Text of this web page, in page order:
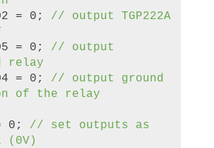
= 0; // output TGP222A
= 0; // output
relay
= 0; // output ground
of the relay
0; // set outputs as
(0V)